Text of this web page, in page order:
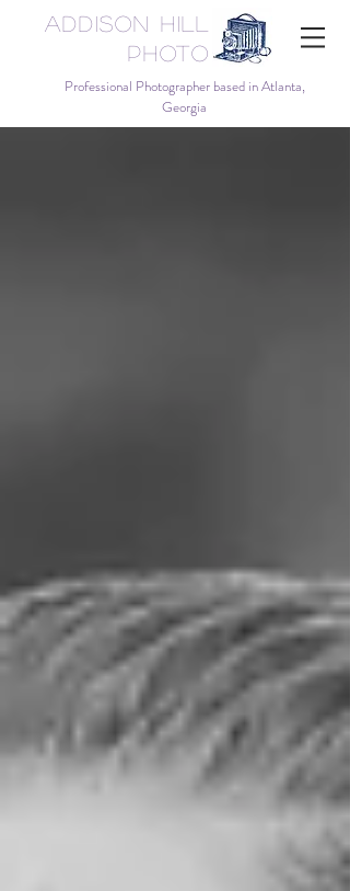
Addison Hill
Photo
Professional Photographer based in Atlanta,
Georgia